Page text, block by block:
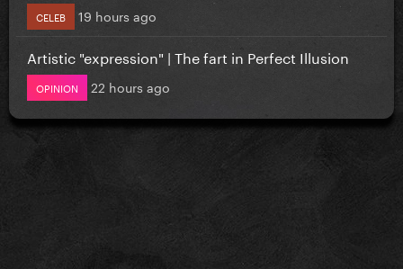
CELEB 19 hours ago
Artistic "expression" | The fart in Perfect Illusion
OPINION 22 hours ago